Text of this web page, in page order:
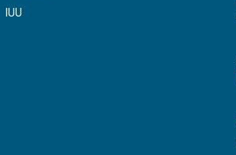
IUU